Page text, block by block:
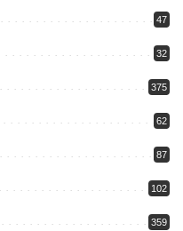
47
32
375
62
87
102
359